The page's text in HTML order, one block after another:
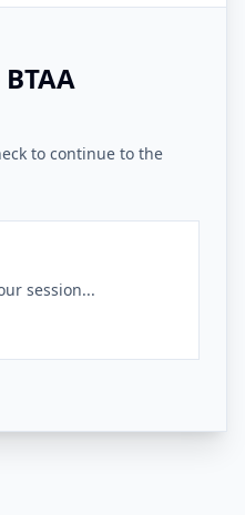
to continue to the
session...